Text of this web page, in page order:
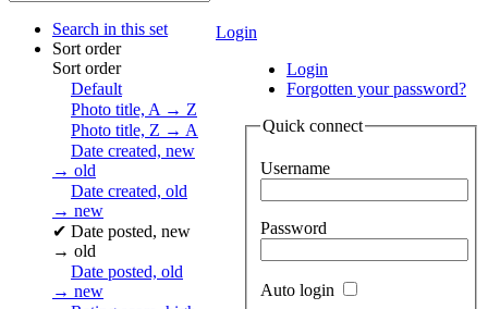
Login
Login
Forgotten your password?
Quick connect
Username
Password
Auto login
Search in this set
Sort order
Sort order
Default
Photo title, A → Z
Photo title, Z → A
Date created, new
→ old
Date created, old
→ new
✔ Date posted, new
→ old
Date posted, old
→ new